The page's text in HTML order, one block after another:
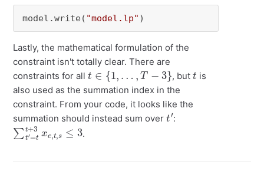
model.write( "model.lp" )
Lastly, the mathematical formulation of the
constraint isn't totally clear. There are
constraints for all
t∈ {1,…,T−3}
, but
t
is
also used as the summation index in the
constraint. From your code, it looks like the
summation should instead sum over
t′
:
∑t′=t t 3 e t ,
s≤3
.